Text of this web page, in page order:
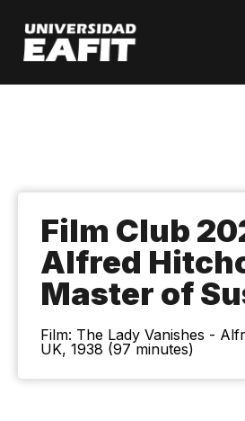
main
content
Film Club
Alfred
Master of
Film: The Lady Vanishes -
UK, 1938 (97 minutes)